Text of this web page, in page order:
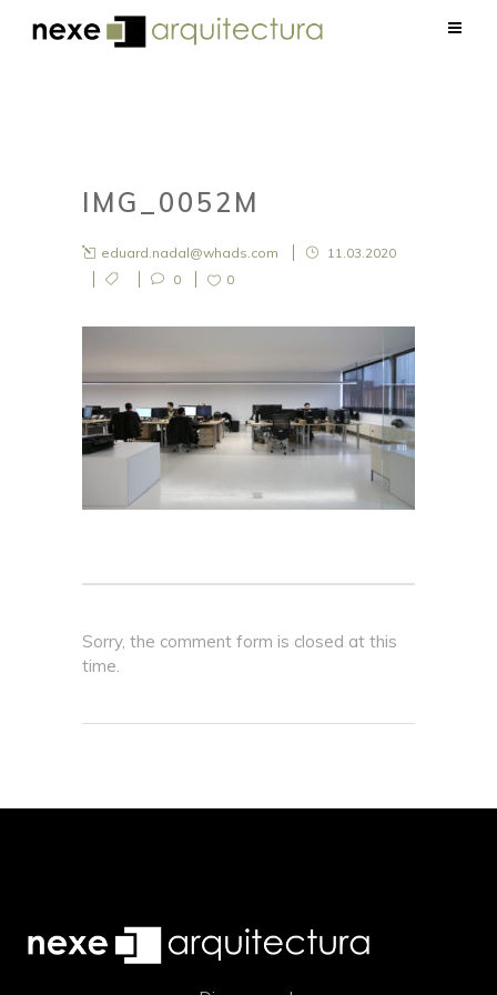
IMG_0052M
eduard.nadal@whads.com
11.03.2020
0
0
Sorry, the comment form is closed at this
time.